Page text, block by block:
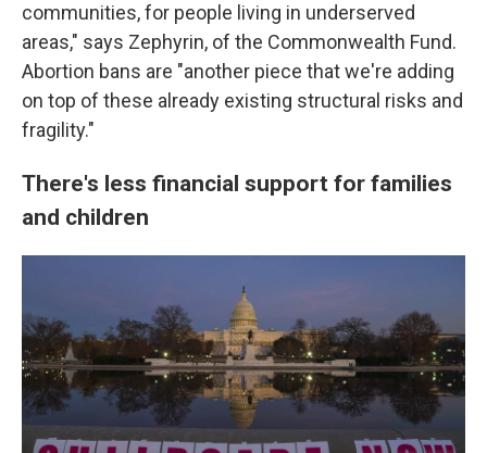
communities, for people living in underserved
areas," says Zephyrin, of the Commonwealth Fund.
Abortion bans are "another piece that we're adding
on top of these already existing structural risks and
fragility."
There's less financial support for families
and children